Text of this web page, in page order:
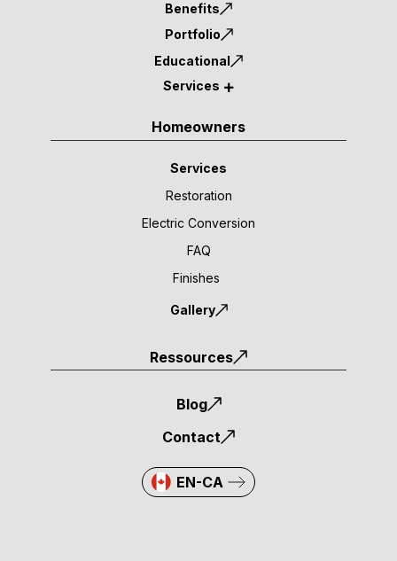
Benefits
Portfolio
Educational
Services
Homeowners
Services
Restoration
Electric Conversion
FAQ
Finishes
Gallery
Ressources
Blog
Contact
EN-CA